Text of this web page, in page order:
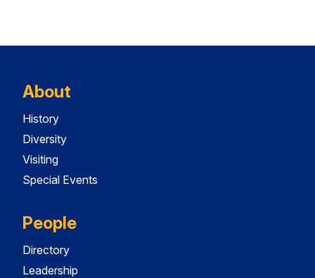
About
History
Diversity
Visiting
Special Events
People
Directory
Leadership